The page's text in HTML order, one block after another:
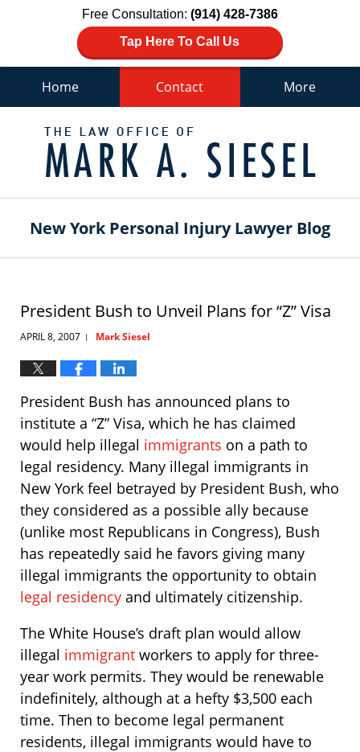
Free Consultation: (914) 428-7386
Tap Here To Call Us
Home Contact More
New York Personal Injury Lawyer Blog
President Bush to Unveil Plans for “Z” Visa
APRIL 8, 2007 | Mark Siesel
President Bush has announced plans to
institute a “Z” Visa, which he has claimed
would help illegal immigrants on a path to
legal residency. Many illegal immigrants in
New York feel betrayed by President Bush, who
they considered as a possible ally because
(unlike most Republicans in Congress), Bush
has repeatedly said he favors giving many
illegal immigrants the opportunity to obtain
legal residency and ultimately citizenship.
The White House’s draft plan would allow
illegal immigrant workers to apply for three-
year work permits. They would be renewable
indefinitely, although at a hefty $3,500 each
time. Then to become legal permanent
residents, illegal immigrants would have to